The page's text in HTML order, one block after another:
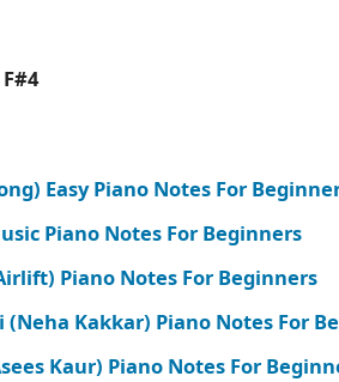
F#4
Easy Piano Notes For
Piano Notes For Beginners
Piano Notes For Beginners
(Neha Kakkar) Piano Notes For
Kaur) Piano Notes For